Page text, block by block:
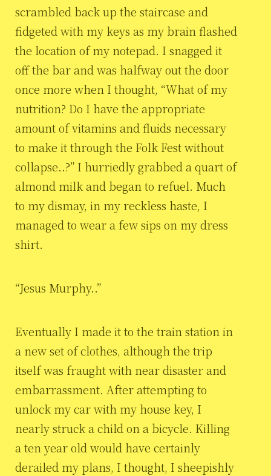
scrambled back up the staircase and
fidgeted with my keys as my brain flashed
the location of my notepad. I snagged it
off the bar and was halfway out the door
once more when I thought, “What of my
nutrition? Do I have the appropriate
amount of vitamins and fluids necessary
to make it through the Folk Fest without
collapse..?” I hurriedly grabbed a quart of
almond milk and began to refuel. Much
to my dismay, in my reckless haste, I
managed to wear a few sips on my dress
shirt.
“Jesus Murphy..”
Eventually I made it to the train station in
a new set of clothes, although the trip
itself was fraught with near disaster and
embarrassment. After attempting to
unlock my car with my house key, I
nearly struck a child on a bicycle. Killing
a ten year old would have certainly
derailed my plans, I thought, I sheepishly